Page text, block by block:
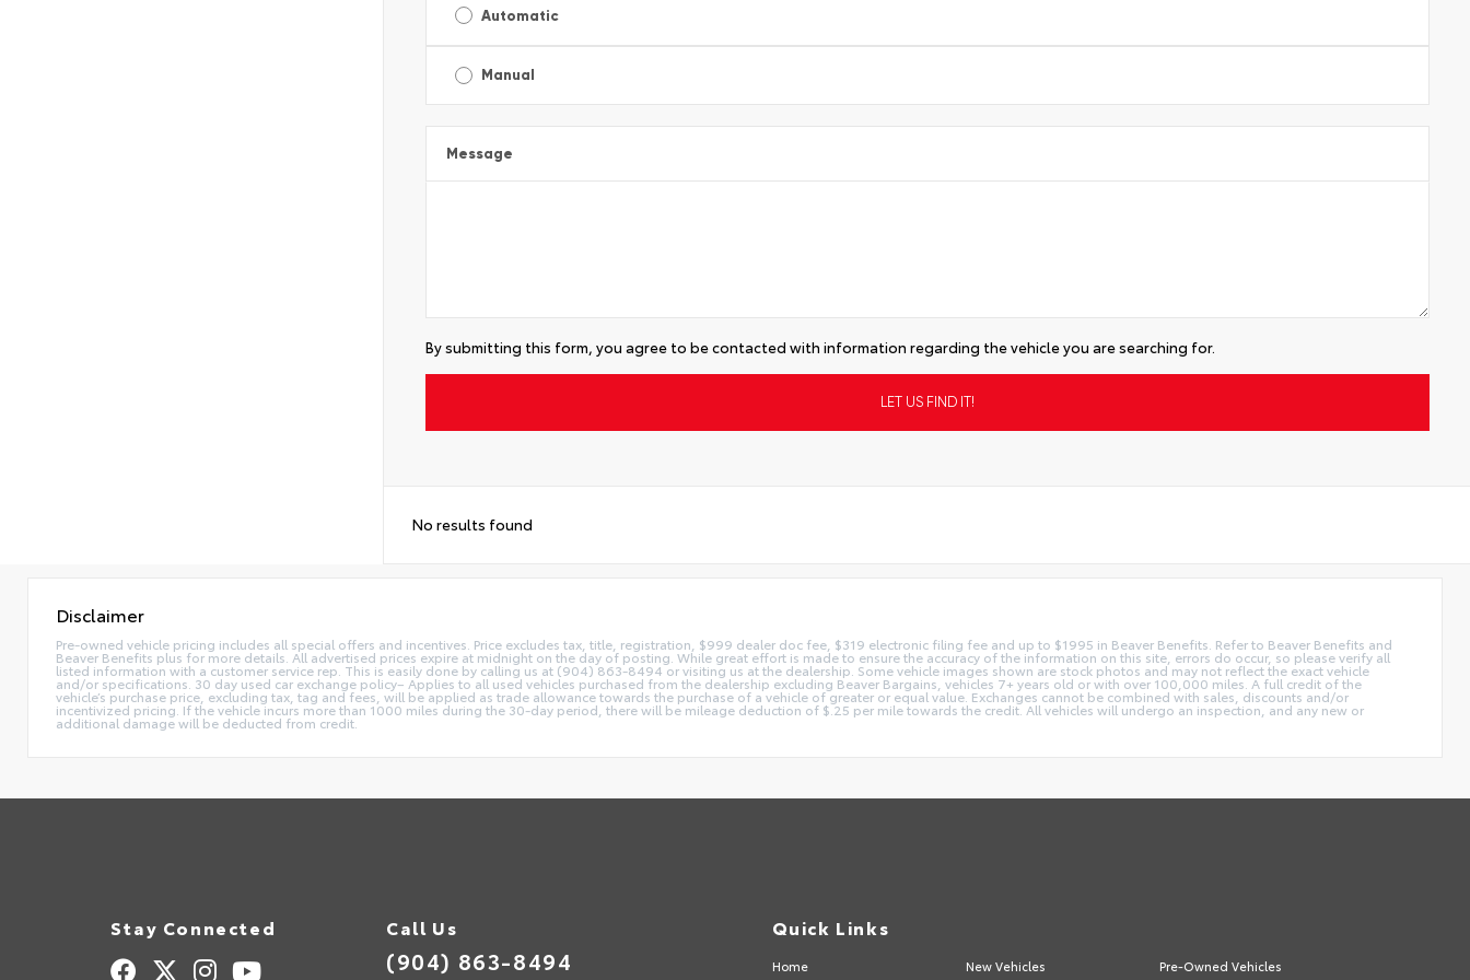
Automatic
Manual
Message
By submitting this form, you agree to be contacted with information regarding the vehicle you are searching for.
No results found
Disclaimer
Pre-owned vehicle pricing includes all special offers and incentives. Price excludes tax, title, registration, $999 dealer doc fee, $319 electronic filing fee and up to $1995 in Beaver Benefits. Refer to Beaver Benefits and
Beaver Benefits plus for more details. All advertised prices expire at midnight on the day of posting. While great effort is made to ensure the accuracy of the information on this site, errors do occur, so please verify all
listed information with a customer service rep. This is easily done by calling us at (904) 863-8494 or visiting us at the dealership. Some vehicle images shown are stock photos and may not reflect the exact vehicle
and/or specifications. 30 day used car exchange policy– Applies to all used vehicles purchased from the dealership excluding Beaver Bargains, vehicles 7+ years old or with over 100,000 miles. A full credit of the
vehicle’s purchase price, excluding tax, tag and fees, will be applied as trade allowance towards the purchase of a vehicle of greater or equal value. Exchanges cannot be combined with sales, discounts and/or
incentivized pricing. If the vehicle incurs more than 1000 miles during the 30-day period, there will be mileage deduction of $.25 per mile towards the credit. All vehicles will undergo an inspection, and any new or
additional damage will be deducted from credit.
Stay Connected Call Us
(904) 863-8494
Quick Links
Home New Vehicles Pre-Owned Vehicles